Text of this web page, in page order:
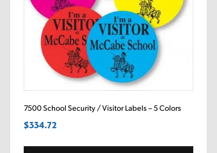
7500 School Security / Visitor Labels – 5 Colors
$334.72